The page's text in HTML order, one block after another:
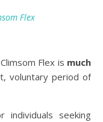
Flex
Flex is much
voluntary period of
seeking